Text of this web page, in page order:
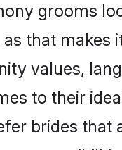
grooms
that
values,
to their
brides